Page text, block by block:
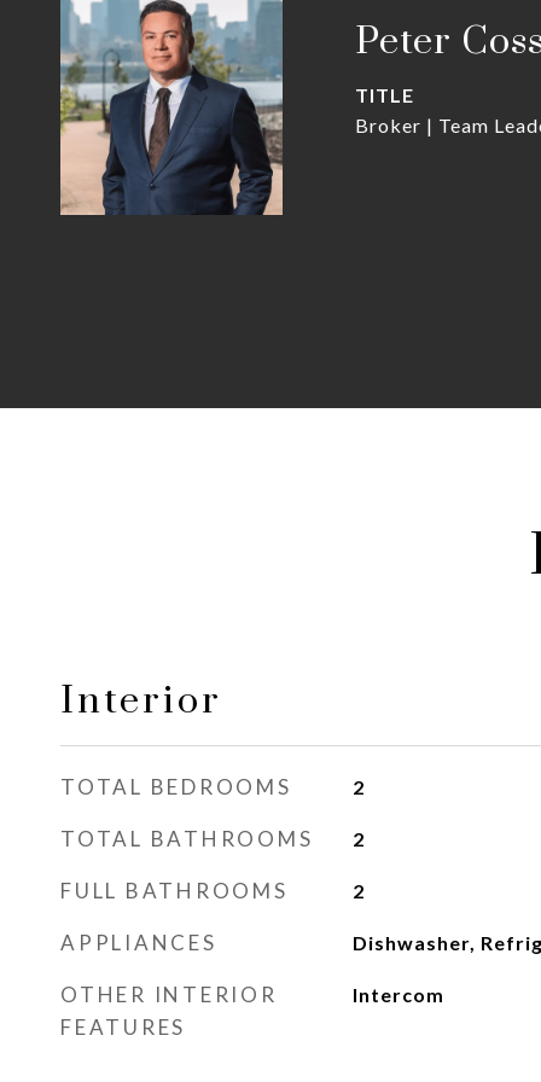
Peter
TITLE
Broker | Team
Interior
TOTAL BEDROOMS 2
TOTAL BATHROOMS 2
FULL BATHROOMS 2
APPLIANCES Dishwasher,
OTHER INTERIOR
FEATURES
Intercom